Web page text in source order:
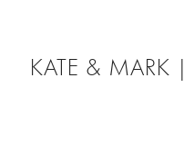
KATE &